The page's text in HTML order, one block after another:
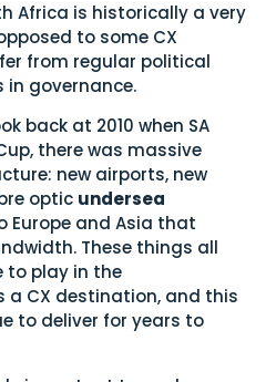
Africa is historically a very
to some CX
from regular political
in governance.
back at 2010 when SA
there was massive
new airports, new
optic undersea
Europe and Asia that
These things all
to play in the
a CX destination, and this
to deliver for years to